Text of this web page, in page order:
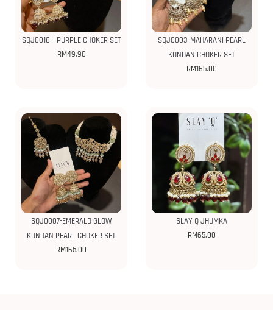
SQJ0018 – PURPLE CHOKER SET
RM49.90
SQJ0003-MAHARANI PEARL
KUNDAN CHOKER SET
RM165.00
SQJ0007-EMERALD GLOW
KUNDAN PEARL CHOKER SET
RM165.00
SLAY Q JHUMKA
RM65.00